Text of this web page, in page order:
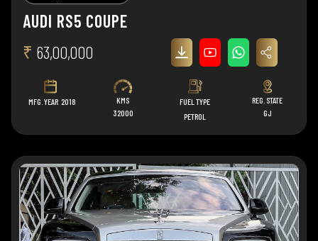
AUDI RS5 COUPE
₹ 63,00,000
MFG. YEAR 2018
KMS
32000
FUEL TYPE
PETROL
REG. STATE
GJ